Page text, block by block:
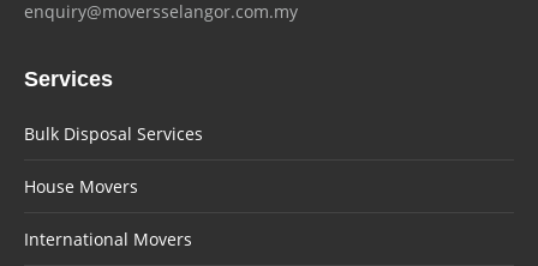
enquiry@moversselangor.com.my
Services
Bulk Disposal Services
House Movers
International Movers